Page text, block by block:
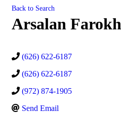
Back to Search
Arsalan
(626) 622-6187
(626) 622-6187
(972) 874-1905
Send Email